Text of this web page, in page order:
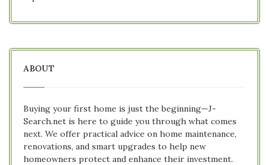
ABOUT
Buying your first home is just the beginning—J-
Search.net is here to guide you through what comes
next. We offer practical advice on home maintenance,
renovations, and smart upgrades to help new
homeowners protect and enhance their investment.